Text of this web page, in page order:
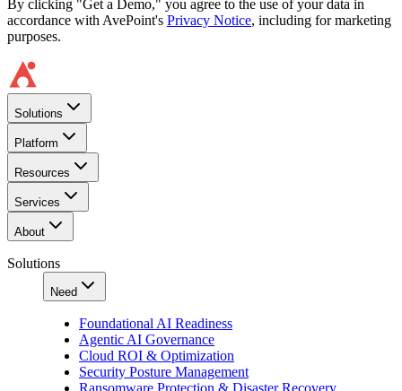
By clicking "Get a Demo," you agree to the use of your data in
accordance with AvePoint's Privacy Notice, including for marketing
purposes.
Solutions
Platform
Resources
Services
About
Solutions
Need
Foundational AI Readiness
Agentic AI Governance
Cloud ROI & Optimization
Security Posture Management